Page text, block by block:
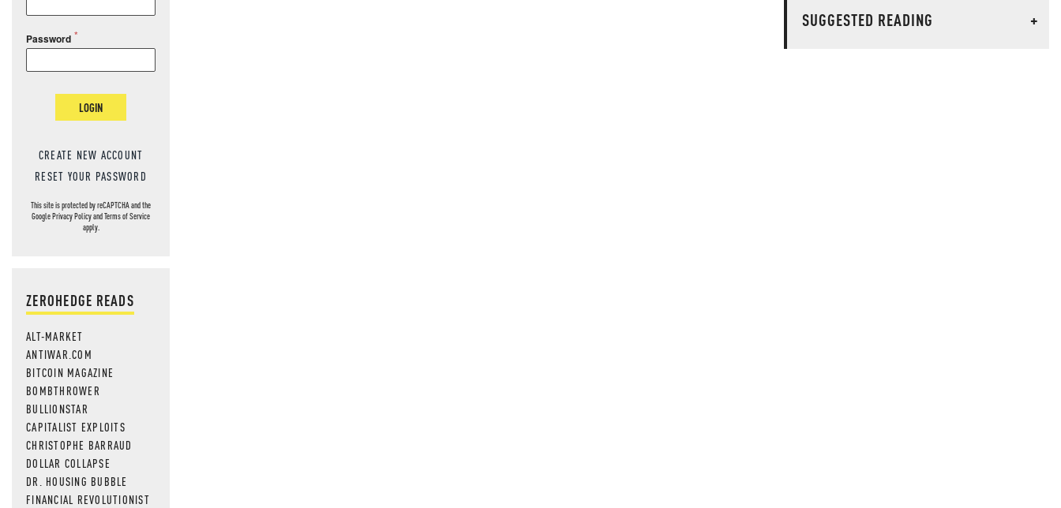
Password
LOGIN
CREATE NEW ACCOUNT
RESET YOUR PASSWORD
This site is protected by reCAPTCHA and the
GooglePrivacy PolicyandTerms of Service
apply.
ZEROHEDGE READS
ALT-MARKET
ANTIWAR.COM
BITCOIN MAGAZINE
BOMBTHROWER
BULLIONSTAR
CAPITALIST EXPLOITS
CHRISTOPHE BARRAUD
DOLLAR COLLAPSE
DR. HOUSING BUBBLE
FINANCIAL REVOLUTIONIST
SUGGESTED READING
+